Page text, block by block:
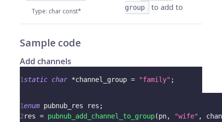
Type: char const*
group
to add to
Sample code
Add channels
1static char *channel_group = "family" ;
1enum pubnub_res res ;
2res = pubnub_add_channel_to_group(pn, "wife" ,